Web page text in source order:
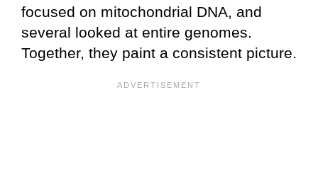
focused on mitochondrial DNA, and
several looked at entire genomes.
Together, they paint a consistent picture.